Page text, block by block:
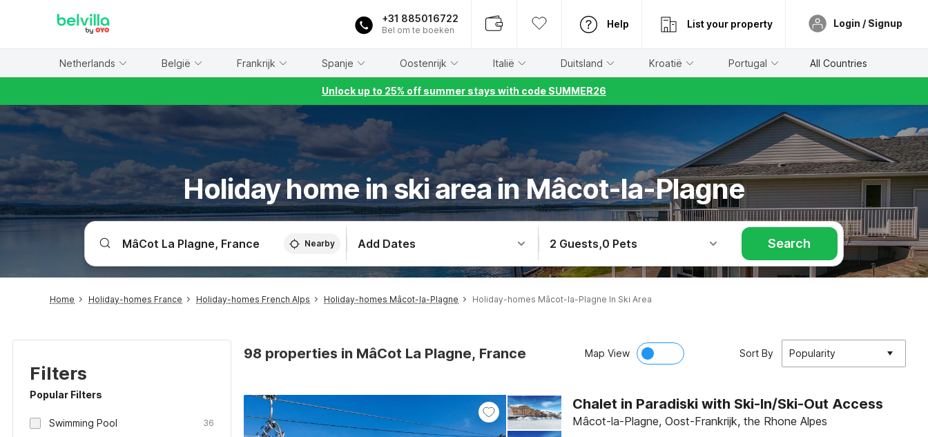
+31 885016722
Bel om te boeken
Help List your property Login / Signup
Netherlands België Frankrijk Spanje Oostenrijk Italië Duitsland Kroatië Portugal All Countries
Unlock up to 25% off summer stays with code SUMMER26
Holiday home in ski area in Mâcot-la-Plagne
Nearby Add Dates 2 Guests,0 Pets Search
Home Holiday-homes France Holiday-homes French Alps Holiday-homes Mâcot-la-Plagne Holiday-homes Mâcot-la-Plagne In Ski Area
Filters
Popular Filters
Swimming Pool 36
98 properties in MâCot La Plagne, France Map View Sort By Popularity
Chalet in Paradiski with Ski-In/Ski-Out Access
Mâcot-la-Plagne, Oost-Frankrijk, the Rhone Alpes